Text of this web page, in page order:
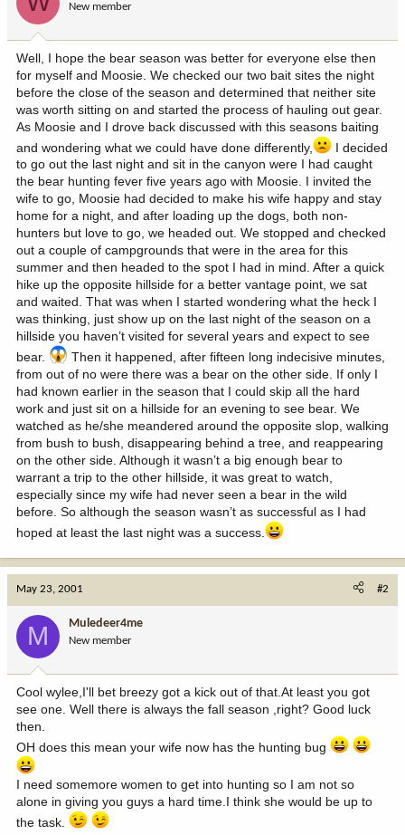
a
r
t
e
r
a
e
New member
Well, I hope the bear season was better for everyone else then
for myself and Moosie. We checked our two bait sites the night
before the close of the season and determined that neither site
was worth sitting on and started the process of hauling out gear.
As Moosie and I drove back discussed with this seasons baiting
and wondering what we could have done differently,
I decided
to go out the last night and sit in the canyon were I had caught
the bear hunting fever five years ago with Moosie. I invited the
wife to go, Moosie had decided to make his wife happy and stay
home for a night, and after loading up the dogs, both non-
hunters but love to go, we headed out. We stopped and checked
out a couple of campgrounds that were in the area for this
summer and then headed to the spot I had in mind. After a quick
hike up the opposite hillside for a better vantage point, we sat
and waited. That was when I started wondering what the heck I
was thinking, just show up on the last night of the season on a
hillside you haven’t visited for several years and expect to see
bear.
Then it happened, after fifteen long indecisive minutes,
from out of no were there was a bear on the other side. If only I
had known earlier in the season that I could skip all the hard
work and just sit on a hillside for an evening to see bear. We
watched as he/she meandered around the opposite slop, walking
from bush to bush, disappearing behind a tree, and reappearing
on the other side. Although it wasn’t a big enough bear to
warrant a trip to the other hillside, it was great to watch,
especially since my wife had never seen a bear in the wild
before. So although the season wasn’t as successful as I had
hoped at least the last night was a success.
May 23, 2001 #2
M Muledeer4me
New member
Cool wylee,I'll bet breezy got a kick out of that.At least you got
see one. Well there is always the fall season ,right? Good luck
then.
OH does this mean your wife now has the hunting bug
I need somemore women to get into hunting so I am not so
alone in giving you guys a hard time.I think she would be up to
the task.